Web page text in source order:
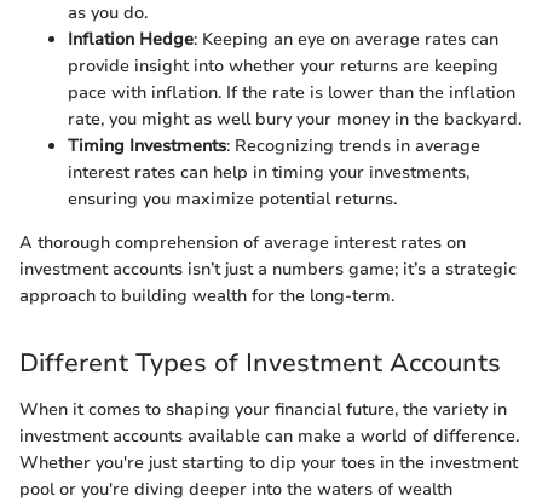
as you do.
Inflation Hedge: Keeping an eye on average rates can
provide insight into whether your returns are keeping
pace with inflation. If the rate is lower than the inflation
rate, you might as well bury your money in the backyard.
Timing Investments: Recognizing trends in average
interest rates can help in timing your investments,
ensuring you maximize potential returns.
A thorough comprehension of average interest rates on
investment accounts isn’t just a numbers game; it’s a strategic
approach to building wealth for the long-term.
Different Types of Investment Accounts
When it comes to shaping your financial future, the variety in
investment accounts available can make a world of difference.
Whether you're just starting to dip your toes in the investment
pool or you're diving deeper into the waters of wealth